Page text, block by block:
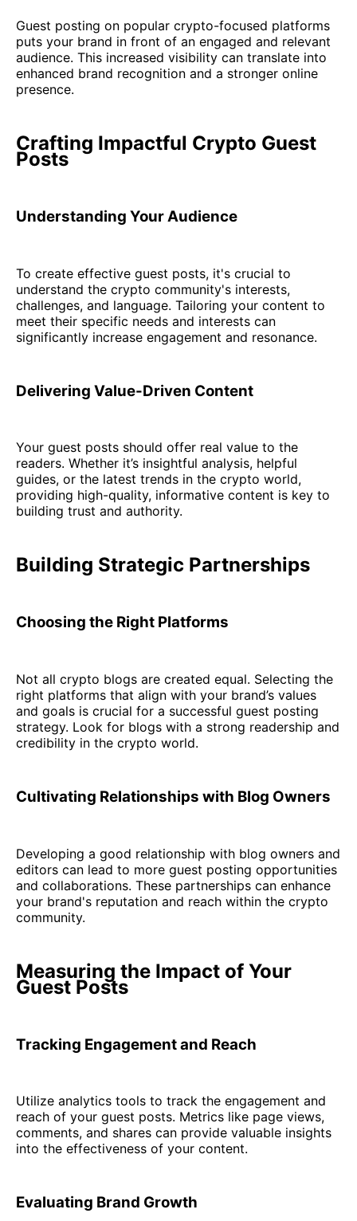
Guest posting on popular crypto-focused platforms
puts your brand in front of an engaged and relevant
audience. This increased visibility can translate into
enhanced brand recognition and a stronger online
presence.
Crafting Impactful Crypto Guest
Posts
Understanding Your Audience
To create effective guest posts, it's crucial to
understand the crypto community's interests,
challenges, and language. Tailoring your content to
meet their specific needs and interests can
significantly increase engagement and resonance.
Delivering Value-Driven Content
Your guest posts should offer real value to the
readers. Whether it’s insightful analysis, helpful
guides, or the latest trends in the crypto world,
providing high-quality, informative content is key to
building trust and authority.
Building Strategic Partnerships
Choosing the Right Platforms
Not all crypto blogs are created equal. Selecting the
right platforms that align with your brand’s values
and goals is crucial for a successful guest posting
strategy. Look for blogs with a strong readership and
credibility in the crypto world.
Cultivating Relationships with Blog Owners
Developing a good relationship with blog owners and
editors can lead to more guest posting opportunities
and collaborations. These partnerships can enhance
your brand's reputation and reach within the crypto
community.
Measuring the Impact of Your
Guest Posts
Tracking Engagement and Reach
Utilize analytics tools to track the engagement and
reach of your guest posts. Metrics like page views,
comments, and shares can provide valuable insights
into the effectiveness of your content.
Evaluating Brand Growth